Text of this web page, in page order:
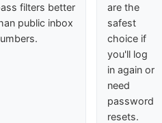
filters better
public inbox
are the
safest
choice if
you'll log
in again or
need
password
resets.